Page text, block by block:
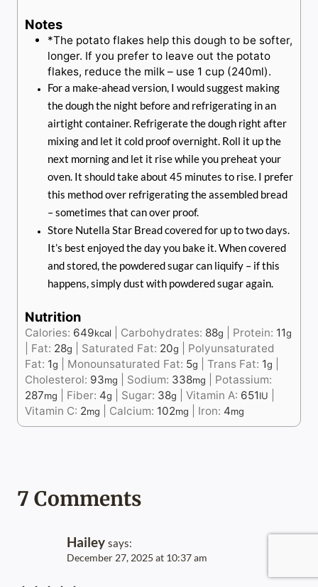
Notes
*The potato flakes help this dough to be softer,
longer. If you prefer to leave out the potato
flakes, reduce the milk – use 1 cup (240ml).
For a make-ahead version, I would suggest making
the dough the night before and refrigerating in an
airtight container. Refrigerate the dough right after
mixing and let it cold proof overnight. Roll it up the
next morning and let it rise while you preheat your
oven. It should take about 45 minutes to rise. I prefer
this method over refrigerating the assembled bread
– sometimes that can over proof.
Store Nutella Star Bread covered for up to two days.
It’s best enjoyed the day you bake it. When covered
and stored, the powdered sugar can liquify – if this
happens, simply dust with powdered sugar again.
Nutrition
Calories: 649kcal Carbohydrates: 88g Protein: 11g
Fat: 28g Saturated Fat: 20g
Polyunsaturated
Fat: 1g Monounsaturated Fat: 5g Trans Fat: 1g
Cholesterol: 93mg Sodium: 338mg
Potassium:
287mg Fiber: 4g Sugar: 38g Vitamin A: 651IU
Vitamin C: 2mg Calcium: 102mg Iron: 4mg
7 Comments
Hailey says:
December 27, 2025 at 10:37 am